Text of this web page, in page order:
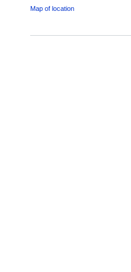
Map of location